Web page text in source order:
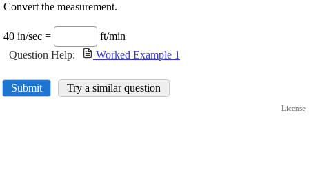
Convert the measurement.
40 in/sec =
ft/min
Question Help:
Worked Example 1
Submit Try a similar question
License